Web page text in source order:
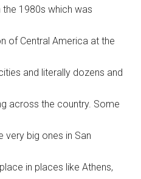
1980s which was
of Central America at the
and literally dozens and
across the country. Some
very big ones in San
in places like Athens,